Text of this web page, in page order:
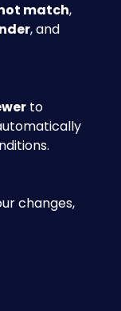
match,
, and
to
changes,